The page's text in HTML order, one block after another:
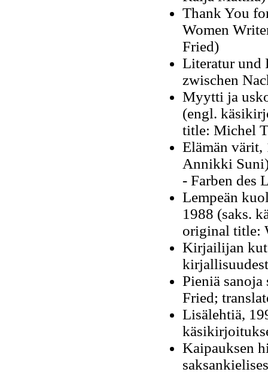
Thank You
Women
Fried)
Literatur und
zwischen
Myytti ja
(engl.
title: Michel
Elämän värit,
Annikki
- Farben des
Lempeän
1988 (saks.
original title:
Kirjailijan
Pieniä sanoja
Fried;
Lisälehtiä,
Kaipauksen